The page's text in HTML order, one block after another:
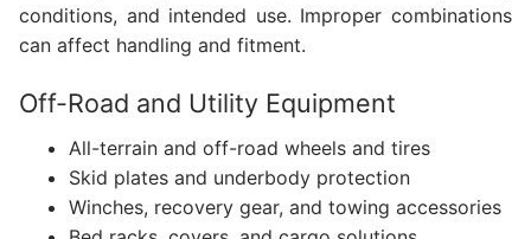
conditions, and intended use. Improper combinations
can affect handling and fitment.
Off-Road and Utility Equipment
All-terrain and off-road wheels and tires
Skid plates and underbody protection
Winches, recovery gear, and towing accessories